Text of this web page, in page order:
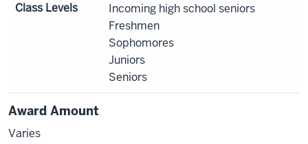
Class Levels
Incoming high school seniors
Freshmen
Sophomores
Juniors
Seniors
Award Amount
Varies